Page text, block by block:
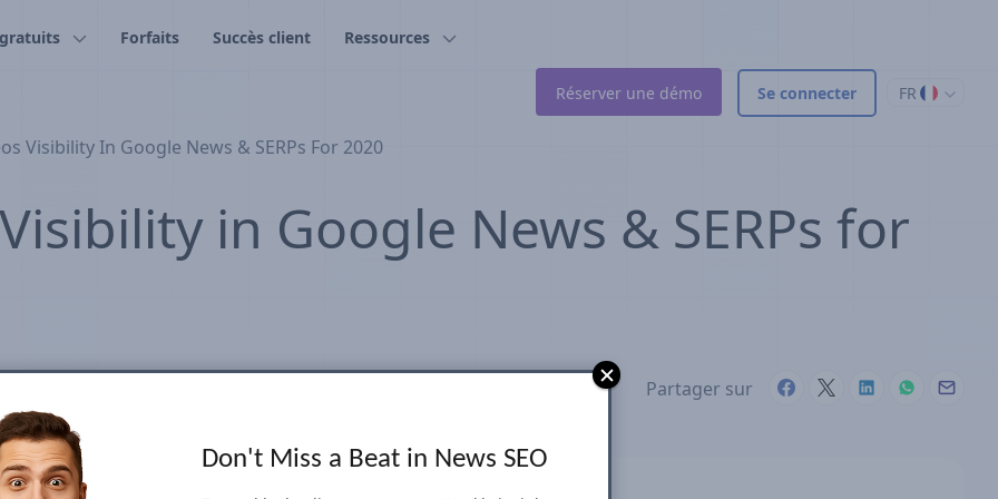
Forfaits Succès client
Ressources
Réserver une démo
Se connecter FR
Visibility In Google News & SERPs For 2020
in Google News & SERPs for
Partager sur
Don't Miss a Beat in News SEO